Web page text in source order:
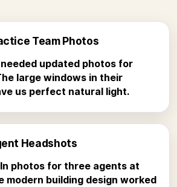
Team Photos
updated photos for
large windows in their
us perfect natural light.
Headshots
photos for three agents at
modern building design worked